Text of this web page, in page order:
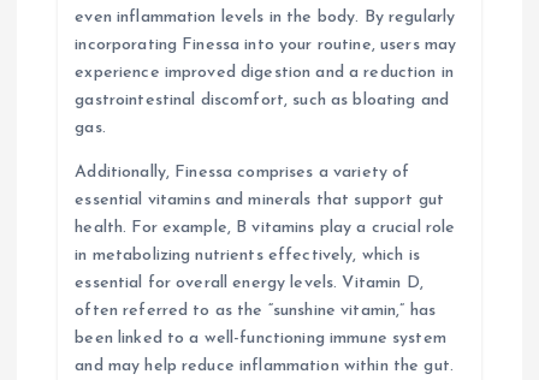
even inflammation levels in the body. By regularly
incorporating Finessa into your routine, users may
experience improved digestion and a reduction in
gastrointestinal discomfort, such as bloating and
gas.
Additionally, Finessa comprises a variety of
essential vitamins and minerals that support gut
health. For example, B vitamins play a crucial role
in metabolizing nutrients effectively, which is
essential for overall energy levels. Vitamin D,
often referred to as the “sunshine vitamin,” has
been linked to a well-functioning immune system
and may help reduce inflammation within the gut.